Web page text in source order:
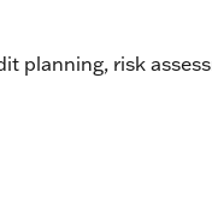
planning, risk